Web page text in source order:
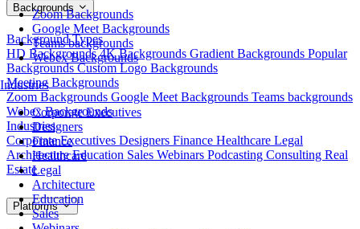
Zoom Backgrounds
Google Meet Backgrounds
Teams backgrounds
Webex Backgrounds
Industries
Corporate Executives
Designers
Finance
Healthcare
Legal
Architecture
Education
Sales
Backgrounds
Background Types
HD Backgrounds4K Backgrounds Gradient Backgrounds Popular
BackgroundsCustom Logo Backgrounds
Meeting Backgrounds
Zoom Backgrounds Google Meet Backgrounds Teams backgrounds
Webex Backgrounds
Industries
Corporate Executives Designers Finance Healthcare Legal
ArchitectureEducation Sales Webinars Podcasting Consulting Real
Estate
Platforms